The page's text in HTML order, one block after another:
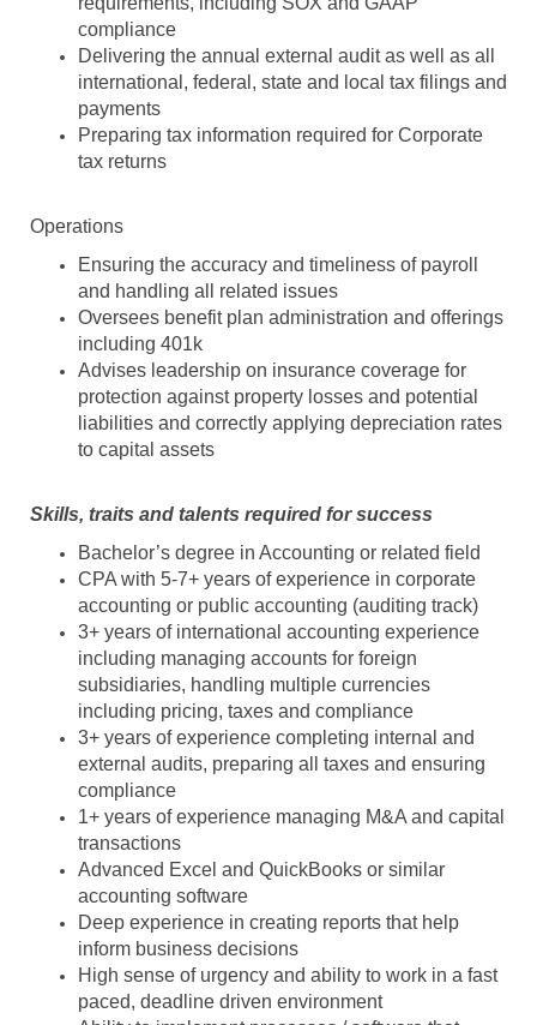
compliance
Delivering the annual external audit as well as all
international, federal, state and local tax filings and
payments
Preparing tax information required for Corporate
tax returns
Operations
Ensuring the accuracy and timeliness of payroll
and handling all related issues
Oversees benefit plan administration and offerings
including 401k
Advises leadership on insurance coverage for
protection against property losses and potential
liabilities and correctly applying depreciation rates
to capital assets
Skills, traits and talents required for success
Bachelor’s degree in Accounting or related field
CPA with 5-7+ years of experience in corporate
accounting or public accounting (auditing track)
3+ years of international accounting experience
including managing accounts for foreign
subsidiaries, handling multiple currencies
including pricing, taxes and compliance
3+ years of experience completing internal and
external audits, preparing all taxes and ensuring
compliance
1+ years of experience managing M&A and capital
transactions
Advanced Excel and QuickBooks or similar
accounting software
Deep experience in creating reports that help
inform business decisions
High sense of urgency and ability to work in a fast
paced, deadline driven environment